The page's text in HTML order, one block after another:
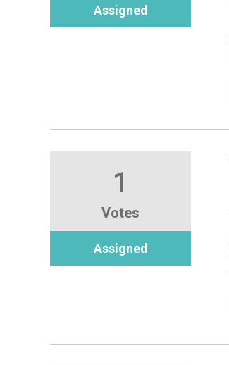
Assigned
1
Votes
Assigned